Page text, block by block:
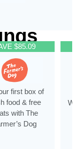
$85.09
first box of
food & free
with The
Dog